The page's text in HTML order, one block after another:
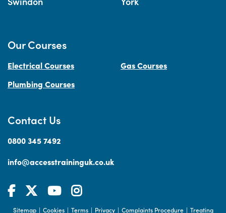
Contact Us
0800 345 7492
info@accesstraininguk.co.uk
Our Courses
Electrical Courses
Gas Courses
Plumbing Courses
Sitemap | Cookies | Terms | Privacy | Complaints Procedure | Treating